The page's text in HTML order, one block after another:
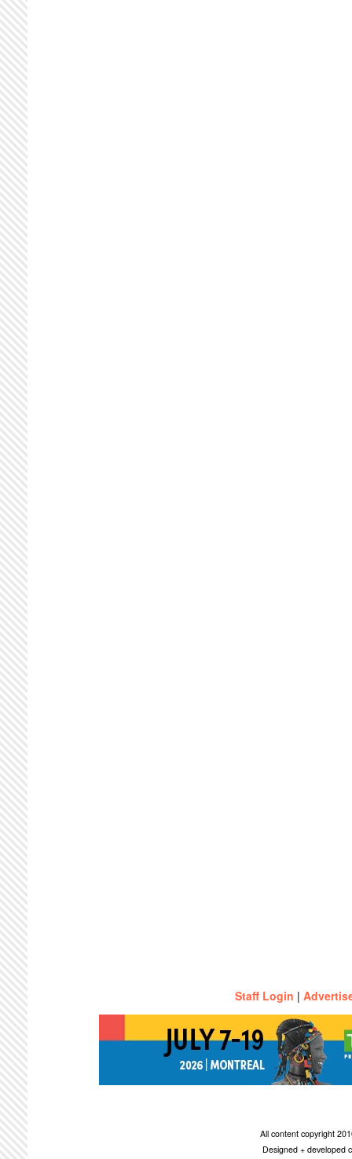
Staff Login |
All content copyright
Designed + developed